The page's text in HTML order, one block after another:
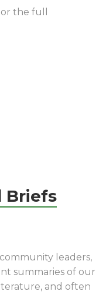
the full
Briefs
leaders,
summaries of our
and often